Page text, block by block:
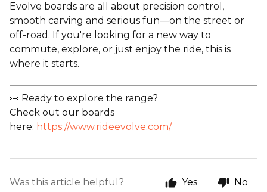
Evolve boards are all about precision control,
smooth carving and serious fun—on the street or
off-road. If you're looking for a new way to
commute, explore, or just enjoy the ride, this is
where it starts.
👀 Ready to explore the range?
Check out our boards
here: https://www.rideevolve.com/
Was this article helpful? Yes No